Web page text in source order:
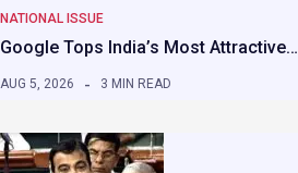
NATIONAL ISSUE
Google Tops India’s Most Attractive…
AUG 5, 2026 3 MIN READ